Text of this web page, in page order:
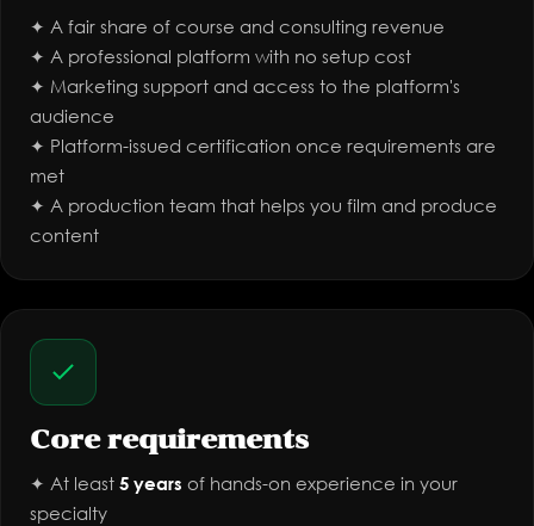
✦ A fair share of course and consulting revenue
✦ A professional platform with no setup cost
✦ Marketing support and access to the platform's
audience
✦ Platform-issued certification once requirements are
met
✦ A production team that helps you film and produce
content
Core requirements
✦ At least 5 years of hands-on experience in your
specialty